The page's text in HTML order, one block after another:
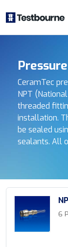
Pressure
CeramTec
NPT
threaded
installation.
be sealed
sealants. All
6